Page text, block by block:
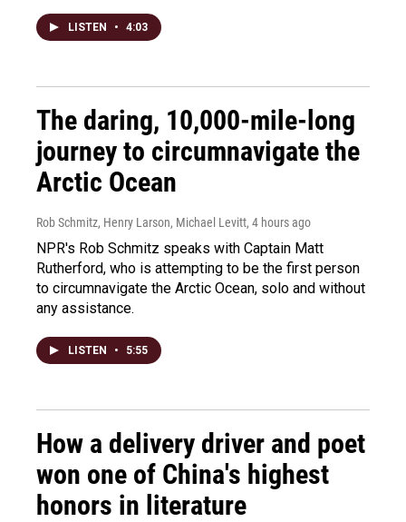
LISTEN • 4:03
The daring, 10,000-mile-long
journey to circumnavigate the
Arctic Ocean
Rob Schmitz, Henry Larson, Michael Levitt, 4 hours ago
NPR's Rob Schmitz speaks with Captain Matt
Rutherford, who is attempting to be the first person
to circumnavigate the Arctic Ocean, solo and without
any assistance.
LISTEN • 5:55
How a delivery driver and poet
won one of China's highest
honors in literature